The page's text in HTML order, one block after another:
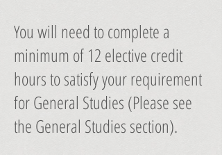
You will need to complete a
minimum of 12 elective credit
hours to satisfy your requirement
for General Studies (Please see
the General Studies section).